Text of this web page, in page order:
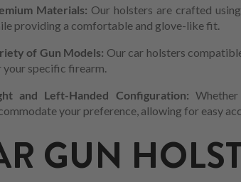
Materials: Our holsters are crafted
providing a comfortable and glove-like fit.
of Gun Models: Our car holsters
your specific firearm.
and Left-Handed Configuration:
your preference, allowing for easy
GUN